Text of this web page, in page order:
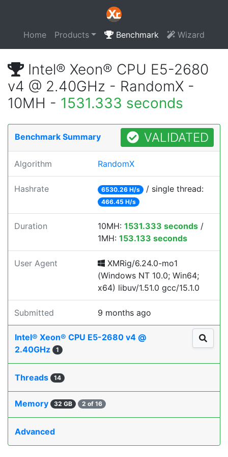
Home Products Benchmark Wizard
Intel® Xeon® CPU E5-2680
v4 @ 2.40GHz - RandomX -
10MH - 1531.333 seconds
Benchmark Summary VALIDATED
Algorithm RandomX
Hashrate 6530.26 H/s / single thread:
466.45 H/s
Duration 10MH: 1531.333 seconds /
1MH: 153.133 seconds
User Agent
XMRig/6.24.0-mo1
(Windows NT 10.0; Win64;
x64) libuv/1.51.0 gcc/15.1.0
Submitted 9 months ago
Intel® Xeon® CPU E5-2680 v4 @
2.40GHz
1
Threads 14
Memory 32 GB 2 of 16
Advanced